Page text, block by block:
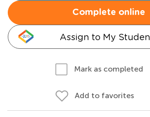
Complete online
Assign to My
Mark as completed
Add to favorites